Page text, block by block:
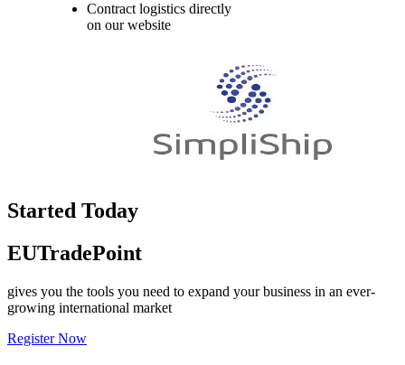
Contract logistics directly
on our website
Started Today
EUTradePoint
gives you the tools you need to expand your business in an ever-
growing international market
Register Now